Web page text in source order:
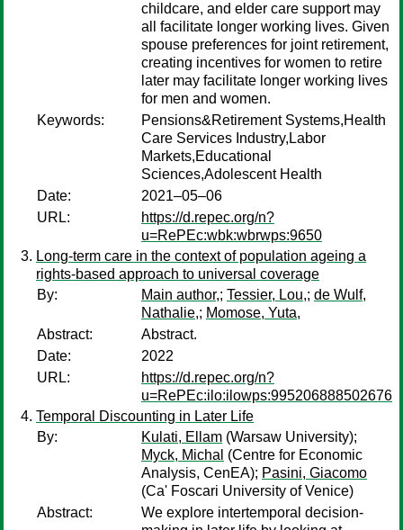
childcare, and elder care support may
all facilitate longer working lives. Given
spouse preferences for joint retirement,
creating incentives for women to retire
later may facilitate longer working lives
for men and women.
Keywords:
Pensions&Retirement Systems,Health
Care Services Industry,Labor
Markets,Educational
Sciences,Adolescent Health
Date:
2021–05–06
URL:
https://d.repec.org/n?
u=RePEc:wbk:wbrwps:9650
Long-term care in the context of population ageing a
rights-based approach to universal coverage
By:
Main author,; Tessier, Lou,; de Wulf,
Nathalie,; Momose, Yuta,
Abstract:
Abstract.
Date:
2022
URL:
https://d.repec.org/n?
u=RePEc:ilo:ilowps:995206888502676
Temporal Discounting in Later Life
By:
Kulati, Ellam (Warsaw University);
Myck, Michal (Centre for Economic
Analysis, CenEA); Pasini, Giacomo
(Ca' Foscari University of Venice)
Abstract:
We explore intertemporal decision-